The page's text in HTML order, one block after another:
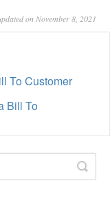
on November 8, 2021
To Customer
Bill To